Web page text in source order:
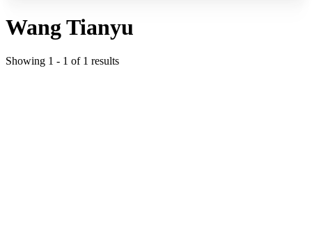
Wang Tianyu
Showing 1 - 1 of 1 results